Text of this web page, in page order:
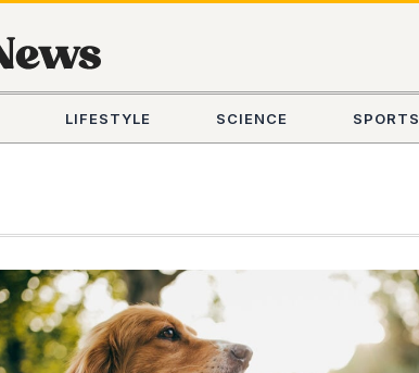
LIFESTYLE SCIENCE SPORTS